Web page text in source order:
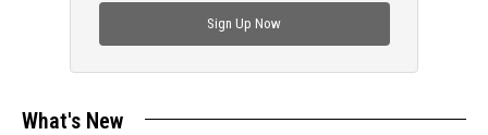
Sign Up Now
What's New